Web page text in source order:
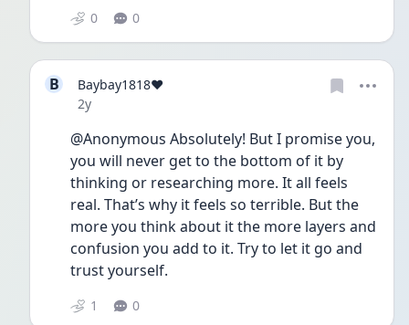
0 0
B
Baybay1818❤️
Date posted
2y
@Anonymous Absolutely! But I promise you,
you will never get to the bottom of it by
thinking or researching more. It all feels
real. That’s why it feels so terrible. But the
more you think about it the more layers and
confusion you add to it. Try to let it go and
trust yourself.
1 0